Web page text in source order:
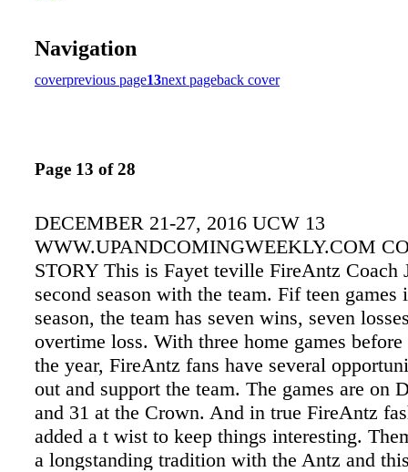
Navigation
coverprevious page13next pageback cover
Page 13 of 28
DECEMBER 21-27, 2016 UCW 13
WWW.UPANDCOMINGWEEKLY.COM
STORY This is Fayet teville FireAntz Coach
second season with the team. Fif teen games
season, the team has seven wins, seven
overtime loss. With three home games
the year, FireAntz fans have several
out and support the team. The games are on
and 31 at the Crown. And in true FireAntz
added a t wist to keep things interesting.
a longstanding tradition with the Antz and